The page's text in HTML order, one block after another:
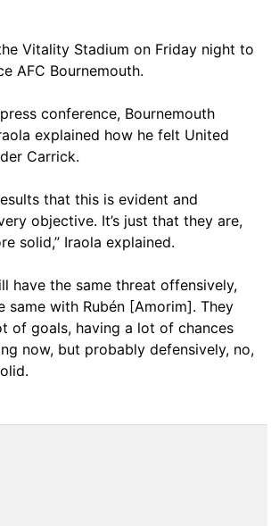
Vitality Stadium on Friday night to
AFC Bournemouth.
conference, Bournemouth
explained how he felt United
Carrick.
that this is evident and
objective. It’s just that they are,
solid,” Iraola explained.
have the same threat offensively,
same with Rubén [Amorim]. They
of goals, having a lot of chances
now, but probably defensively, no,